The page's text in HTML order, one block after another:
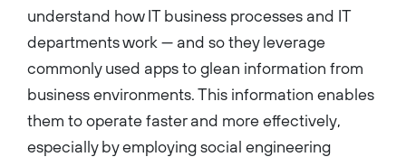
understand how IT business processes and IT
departments work — and so they leverage
commonly used apps to glean information from
business environments. This information enables
them to operate faster and more effectively,
especially by employing social engineering